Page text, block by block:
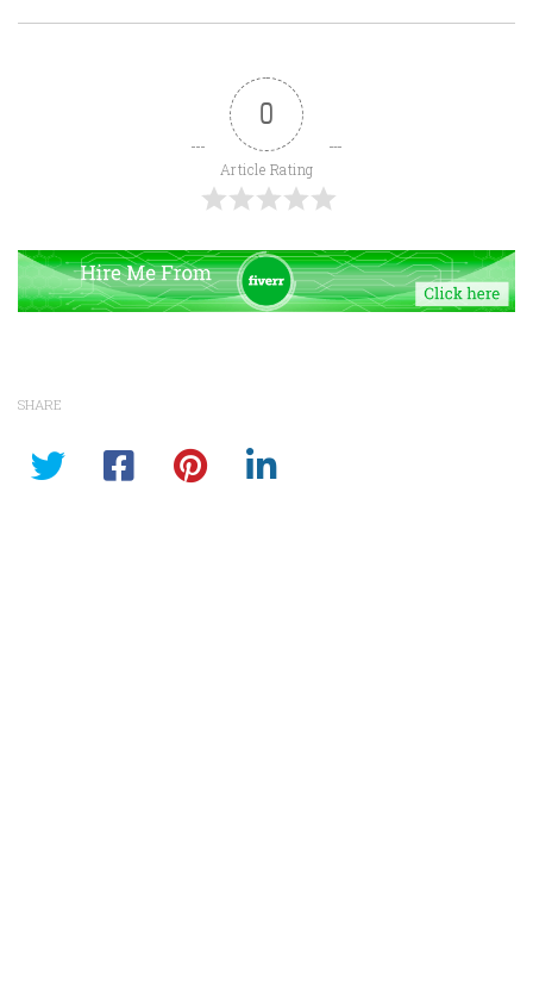
0
Article Rating
SHARE